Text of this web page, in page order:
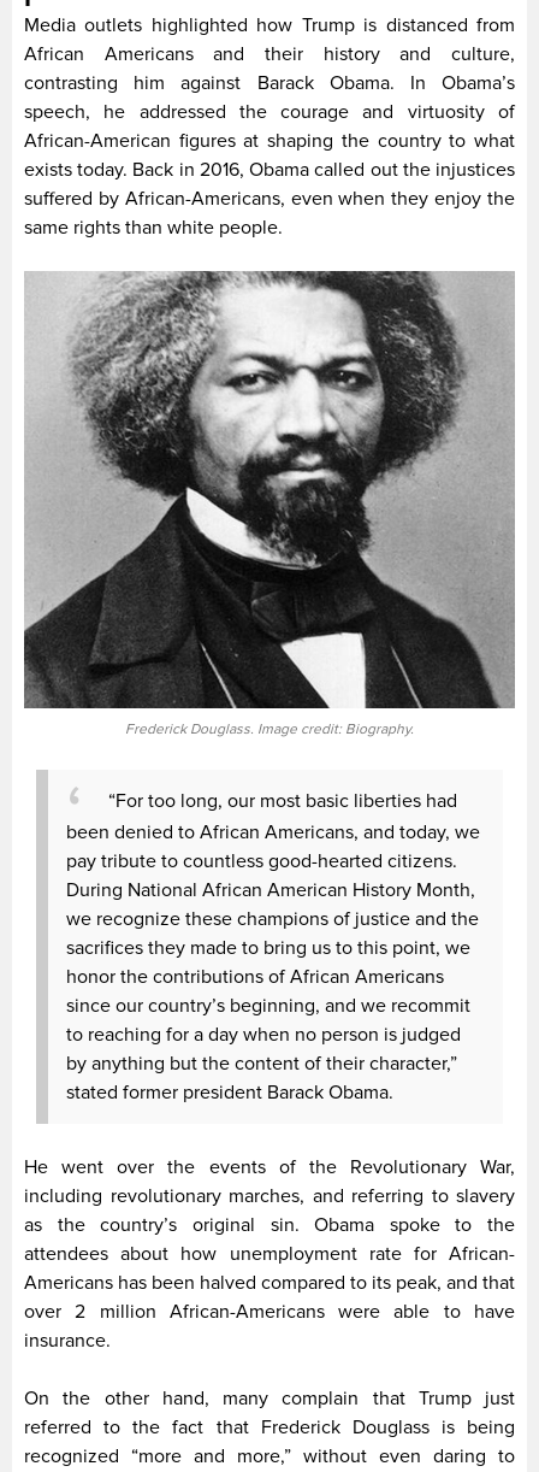
Media outlets highlighted how Trump is distanced from
African Americans and their history and culture,
contrasting him against Barack Obama. In Obama’s
speech, he addressed the courage and virtuosity of
African-American figures at shaping the country to what
exists today. Back in 2016, Obama called out the injustices
suffered by African-Americans, even when they enjoy the
same rights than white people.
Frederick Douglass. Image credit: Biography.
“For too long, our most basic liberties had
been denied to African Americans, and today, we
pay tribute to countless good-hearted citizens.
During National African American History Month,
we recognize these champions of justice and the
sacrifices they made to bring us to this point, we
honor the contributions of African Americans
since our country’s beginning, and we recommit
to reaching for a day when no person is judged
by anything but the content of their character,”
stated former president Barack Obama.
He went over the events of the Revolutionary War,
including revolutionary marches, and referring to slavery
as the country’s original sin. Obama spoke to the
attendees about how unemployment rate for African-
Americans has been halved compared to its peak, and that
over 2 million African-Americans were able to have
insurance.
On the other hand, many complain that Trump just
referred to the fact that Frederick Douglass is being
recognized “more and more,” without even daring to